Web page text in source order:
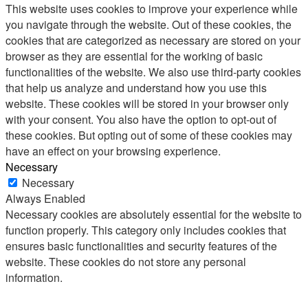
This website uses cookies to improve your experience while
you navigate through the website. Out of these cookies, the
cookies that are categorized as necessary are stored on your
browser as they are essential for the working of basic
functionalities of the website. We also use third-party cookies
that help us analyze and understand how you use this
website. These cookies will be stored in your browser only
with your consent. You also have the option to opt-out of
these cookies. But opting out of some of these cookies may
have an effect on your browsing experience.
Necessary
Necessary
Always Enabled
Necessary cookies are absolutely essential for the website to
function properly. This category only includes cookies that
ensures basic functionalities and security features of the
website. These cookies do not store any personal
information.